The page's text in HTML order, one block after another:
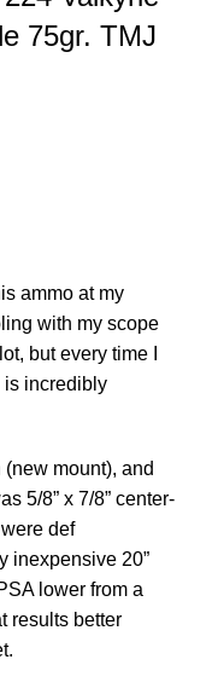
75gr. TMJ
ammo at my
with my scope
but every time I
is incredibly
mount), and
5/8” x 7/8” center-
def
inexpensive 20”
lower from a
results better